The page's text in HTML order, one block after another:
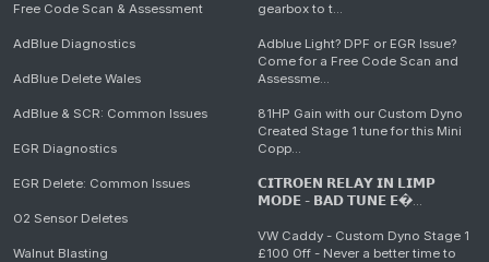
Free Code Scan & Assessment
AdBlue Diagnostics
AdBlue Delete Wales
AdBlue & SCR: Common Issues
EGR Diagnostics
EGR Delete: Common Issues
O2 Sensor Deletes
Walnut Blasting
gearbox to t...
Adblue Light? DPF or EGR Issue?
Come for a Free Code Scan and
Assessme...
81HP Gain with our Custom Dyno
Created Stage 1 tune for this Mini
Copp...
𝗖𝗜𝗧𝗥𝗢𝗘𝗡 𝗥𝗘𝗟𝗔𝗬 𝗜𝗡 𝗟𝗜𝗠𝗣
𝗠𝗢𝗗𝗘 - 𝗕𝗔𝗗 𝗧𝗨𝗡𝗘 𝗘�...
VW Caddy - Custom Dyno Stage 1
£100 Off - Never a better time to